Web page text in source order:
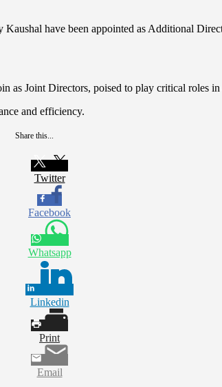
have been appointed as Additional
as Joint Directors, poised to play critical roles in
and efficiency.
Share this...
Twitter
Facebook
Whatsapp
Linkedin
Print
Email